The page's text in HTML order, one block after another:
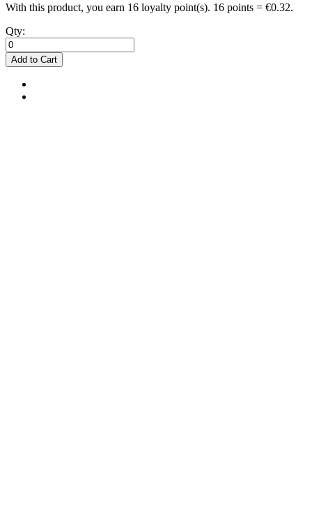
With this product, you earn 16 loyalty point(s). 16 points = €0.32.
Qty:
Add to Cart